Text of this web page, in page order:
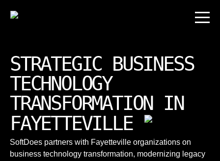
STRATEGIC BUSINESS
TECHNOLOGY
TRANSFORMATION IN
FAYETTEVILLE
SoftDoes partners with Fayetteville organizations on
business technology transformation, modernizing legacy